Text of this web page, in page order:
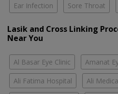
Ear Infection Sore Throat
Lasik and Cross Linking
Near You
Al Basar Eye Clinic Amanat
Ali Fatima Hospital Ali